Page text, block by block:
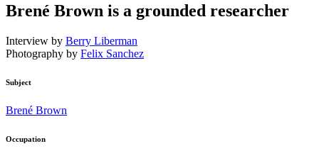
Brené Brown is a grounded researcher
Interview by Berry Liberman
Photography by Felix Sanchez
Subject
Brené Brown
Occupation